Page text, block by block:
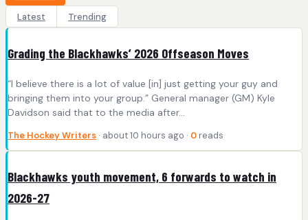
Latest
Trending
Grading the Blackhawks’ 2026 Offseason Moves
“I believe there is a lot of value [in] just getting your guy and
bringing them into your group.” General manager (GM) Kyle
Davidson said that to the media after…
The Hockey Writers · about 10 hours ago · 0 reads
Blackhawks youth movement, 6 forwards to watch in
2026-27